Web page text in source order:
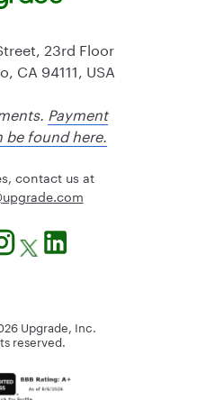
23rd Floor
CA 94111, USA
Payment
be found here.
contact us at
moc.edargpu
Upgrade, Inc.
reserved.